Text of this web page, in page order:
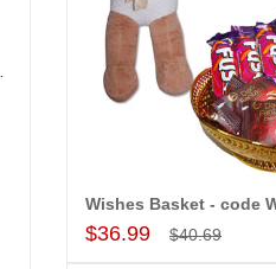
Wishes Basket - code
$36.99 $40.69